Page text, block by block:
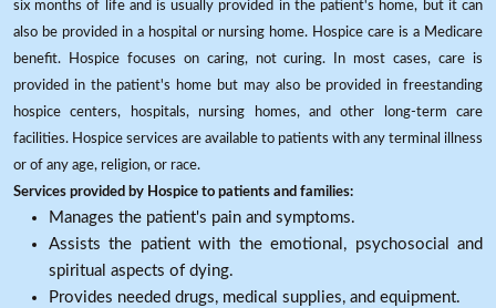
six months of life and is usually provided in the patient's home, but it can
also be provided in a hospital or nursing home. Hospice care is a Medicare
benefit. Hospice focuses on caring, not curing. In most cases, care is
provided in the patient's home but may also be provided in freestanding
hospice centers, hospitals, nursing homes, and other long-term care
facilities. Hospice services are available to patients with any terminal illness
or of any age, religion, or race.
Services provided by Hospice to patients and families:
Manages the patient's pain and symptoms.
Assists the patient with the emotional, psychosocial and
spiritual aspects of dying.
Provides needed drugs, medical supplies, and equipment.